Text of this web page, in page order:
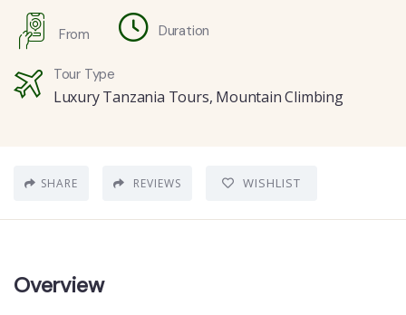
From Duration
Tour Type
Luxury Tanzania Tours, Mountain Climbing
SHARE REVIEWS WISHLIST
Overview